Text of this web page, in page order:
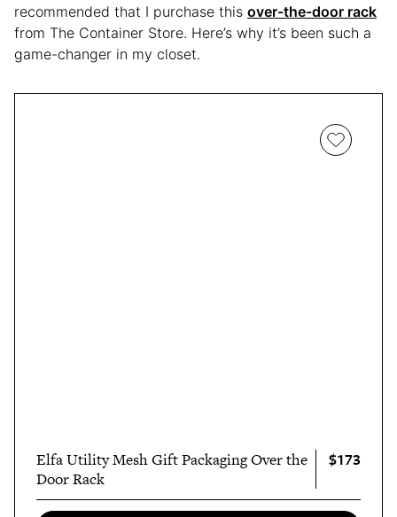
recommended that I purchase this over-the-door rack
from The Container Store. Here’s why it’s been such a
game-changer in my closet.
Elfa Utility Mesh Gift Packaging Over the
Door Rack
$173